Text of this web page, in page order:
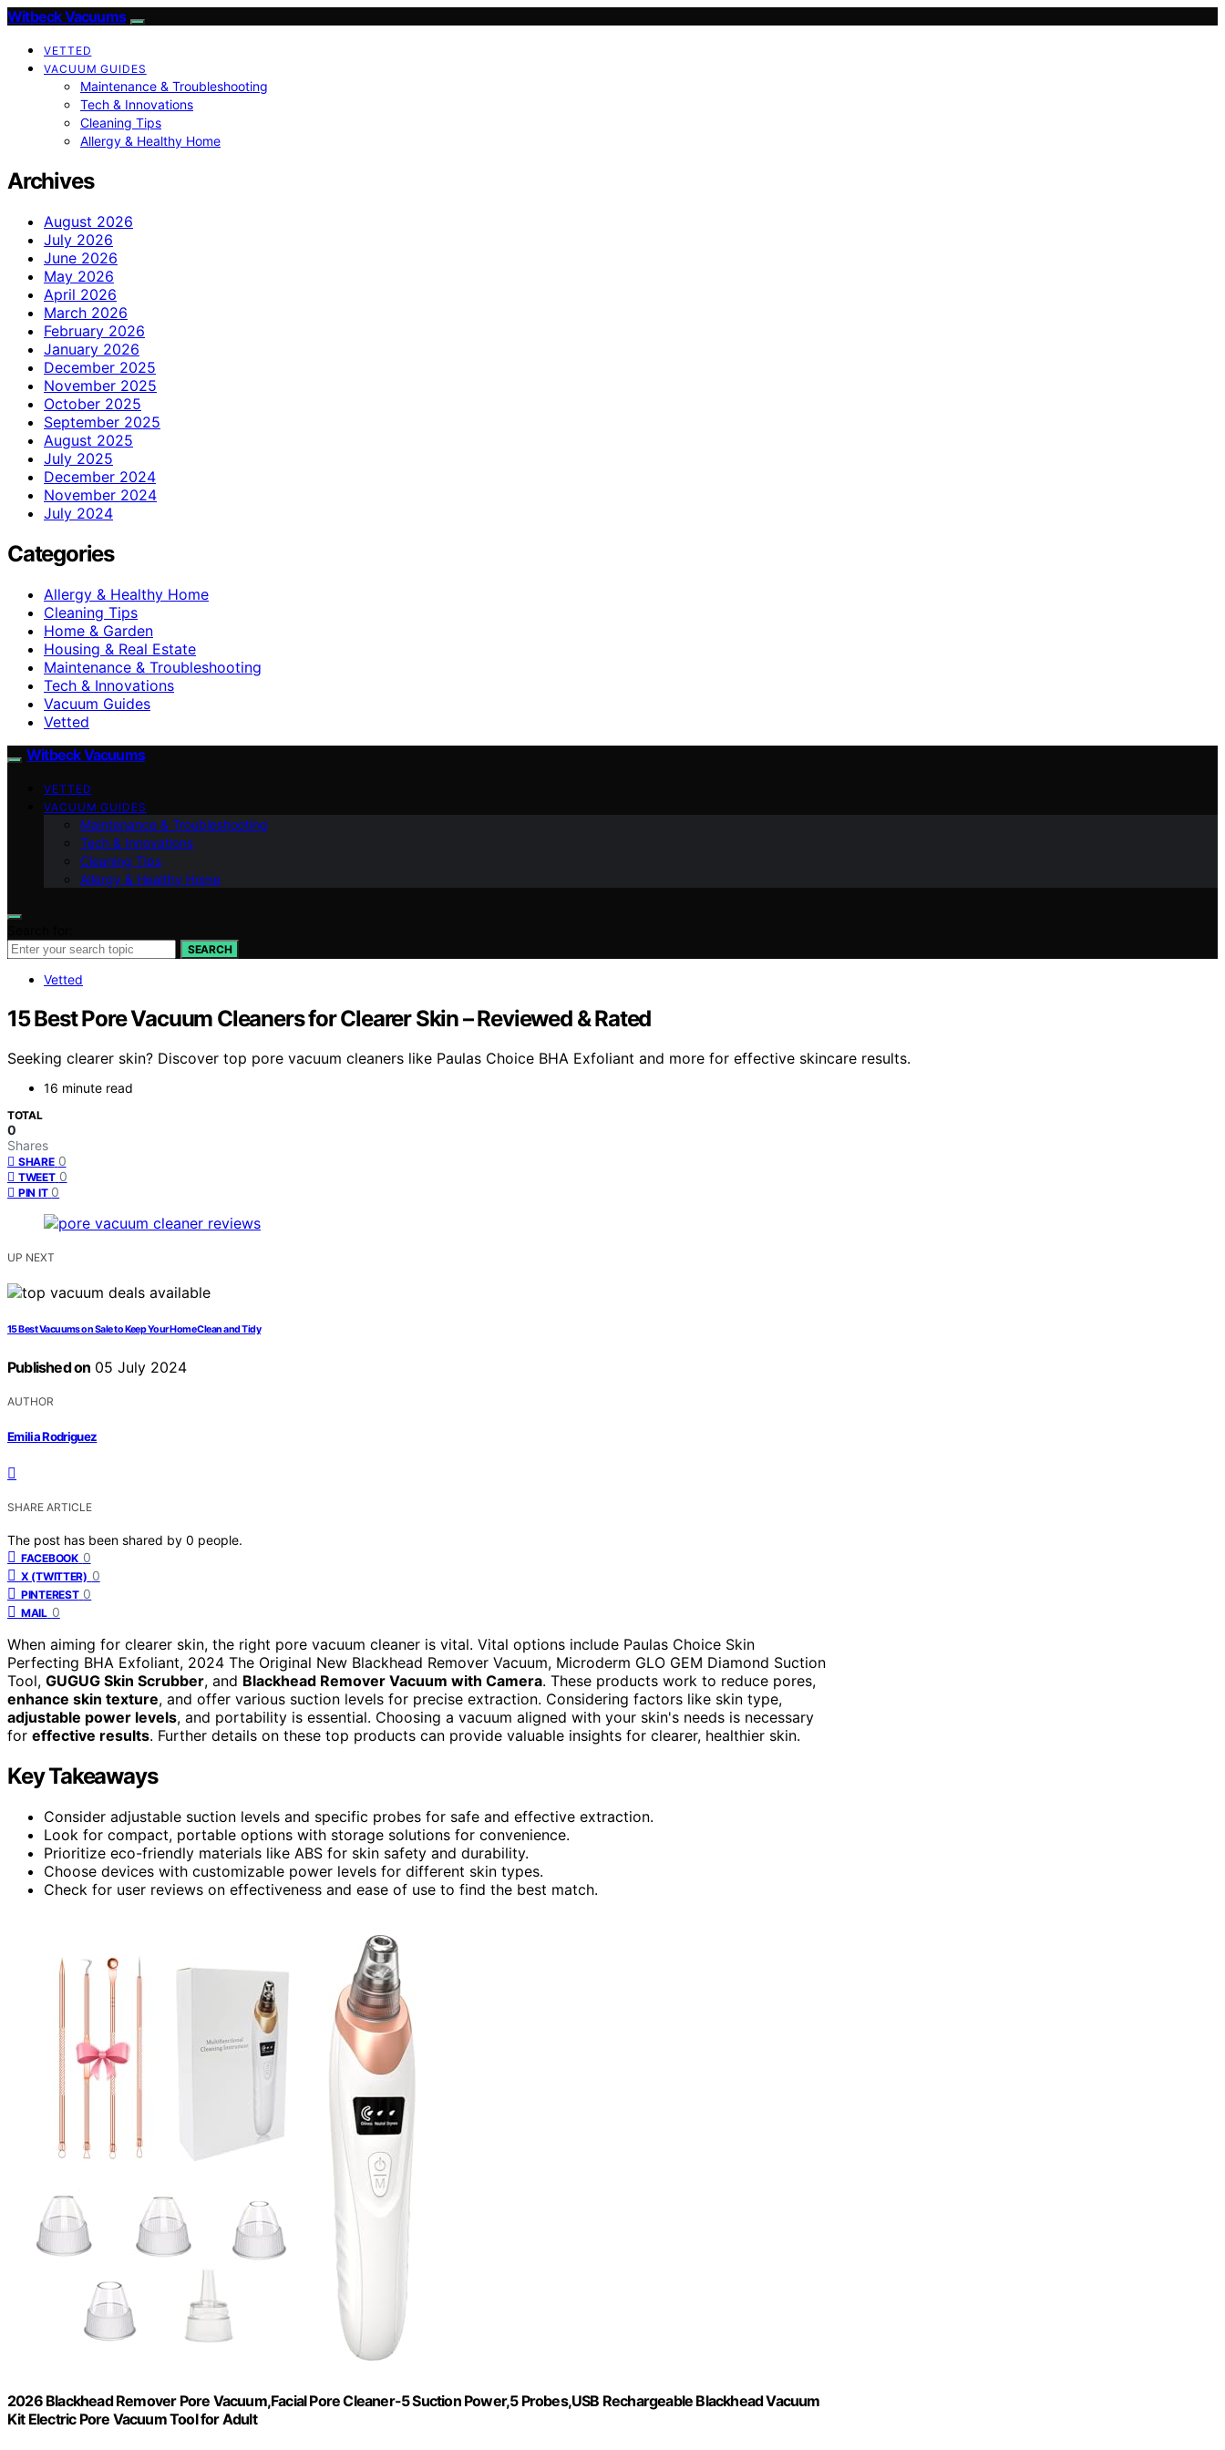
Witbeck Vacuums
VETTED
VACUUM GUIDES
Maintenance & Troubleshooting
Tech & Innovations
Cleaning Tips
Allergy & Healthy Home
Archives
August 2026
July 2026
June 2026
May 2026
April 2026
March 2026
February 2026
January 2026
December 2025
November 2025
October 2025
September 2025
August 2025
July 2025
December 2024
November 2024
July 2024
Categories
Allergy & Healthy Home
Cleaning Tips
Home & Garden
Housing & Real Estate
Maintenance & Troubleshooting
Tech & Innovations
Vacuum Guides
Vetted
Witbeck Vacuums
VETTED
VACUUM GUIDES
Maintenance & Troubleshooting
Tech & Innovations
Cleaning Tips
Allergy & Healthy Home
SEARCH
Vetted
15 Best Pore Vacuum Cleaners for Clearer Skin – Reviewed & Rated
Seeking clearer skin? Discover top pore vacuum cleaners like Paulas Choice BHA Exfoliant and more for effective skincare results.
16 minute read
TOTAL
0
Shares
SHARE 0
TWEET 0
PIN IT 0
UP NEXT
15 Best Vacuums on Sale to Keep Your Home Clean and Tidy
Published on 05 July 2024
AUTHOR
Emilia Rodriguez
SHARE ARTICLE
The post has been shared by 0 people.
FACEBOOK 0
X (TWITTER) 0
PINTEREST 0
MAIL 0
When aiming for clearer skin, the right pore vacuum cleaner is vital. Vital options include Paulas Choice Skin
Perfecting BHA Exfoliant, 2024 The Original New Blackhead Remover Vacuum, Microderm GLO GEM Diamond Suction
Tool, GUGUG Skin Scrubber, and Blackhead Remover Vacuum with Camera. These products work to reduce pores,
enhance skin texture, and offer various suction levels for precise extraction. Considering factors like skin type,
adjustable power levels, and portability is essential. Choosing a vacuum aligned with your skin's needs is necessary
for effective results. Further details on these top products can provide valuable insights for clearer, healthier skin.
Key Takeaways
Consider adjustable suction levels and specific probes for safe and effective extraction.
Look for compact, portable options with storage solutions for convenience.
Prioritize eco-friendly materials like ABS for skin safety and durability.
Choose devices with customizable power levels for different skin types.
Check for user reviews on effectiveness and ease of use to find the best match.
2026 Blackhead Remover Pore Vacuum,Facial Pore Cleaner-5 Suction Power,5 Probes,USB Rechargeable Blackhead Vacuum
Kit Electric Pore Vacuum Tool for Adult